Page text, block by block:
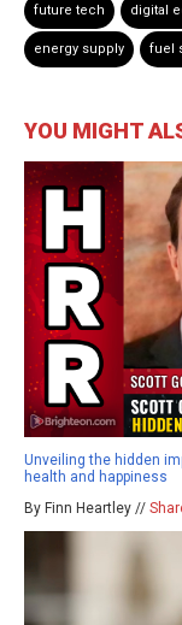
future tech digital
energy supply fuel
YOU MIGHT
Unveiling the hidden
health and happiness
By Finn Heartley //